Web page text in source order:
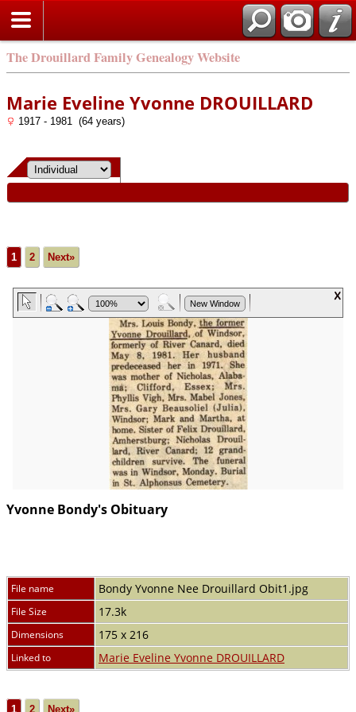
The Drouillard Family Genealogy Website
Marie Eveline Yvonne DROUILLARD
1917 - 1981 (64 years)
1 2 Next»
Yvonne Bondy's Obituary
File name Bondy Yvonne Nee Drouillard Obit1.jpg
File Size 17.3k
Dimensions 175 x 216
Linked to Marie Eveline Yvonne DROUILLARD
1 2 Next»